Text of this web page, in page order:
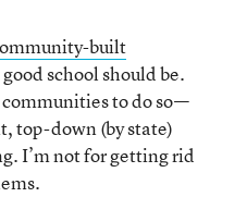
built
school should be.
communities to do so—
top-down (by state)
I’m not for getting rid